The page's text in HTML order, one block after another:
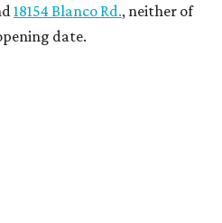
18154 Blanco Rd., neither of
date.